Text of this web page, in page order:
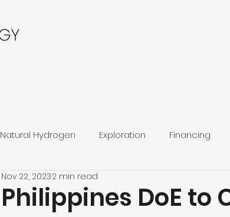
Natural Hydrogen Exploration Financing
Philippines DoE to
Nov 22, 20232 min read